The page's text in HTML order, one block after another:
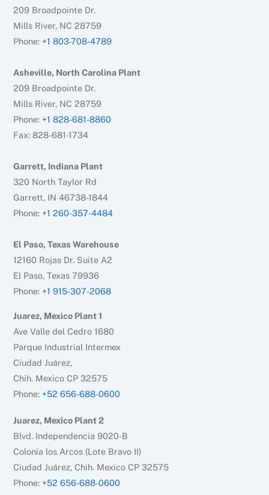
209 Broadpointe Dr.
Mills River, NC 28759
Phone: +1 803-708-4789
Asheville, North Carolina Plant
209 Broadpointe Dr.
Mills River, NC 28759
Phone: +1 828-681-8860
Fax: 828-681-1734
Garrett, Indiana Plant
320 North Taylor Rd
Garrett, IN 46738-1844
Phone: +1 260-357-4484
El Paso, Texas Warehouse
12160 Rojas Dr. Suite A2
El Paso, Texas 79936
Phone: +1 915-307-2068
Juarez, Mexico Plant 1
Ave Valle del Cedro 1680
Parque Industrial Intermex
Ciudad Juárez,
Chih. Mexico CP 32575
Phone: +52 656-688-0600
Juarez, Mexico Plant 2
Blvd. Independencia 9020-B
Colonia los Arcos (Lote Bravo II)
Ciudad Juárez, Chih. Mexico CP 32575
Phone: +52 656-688-0600